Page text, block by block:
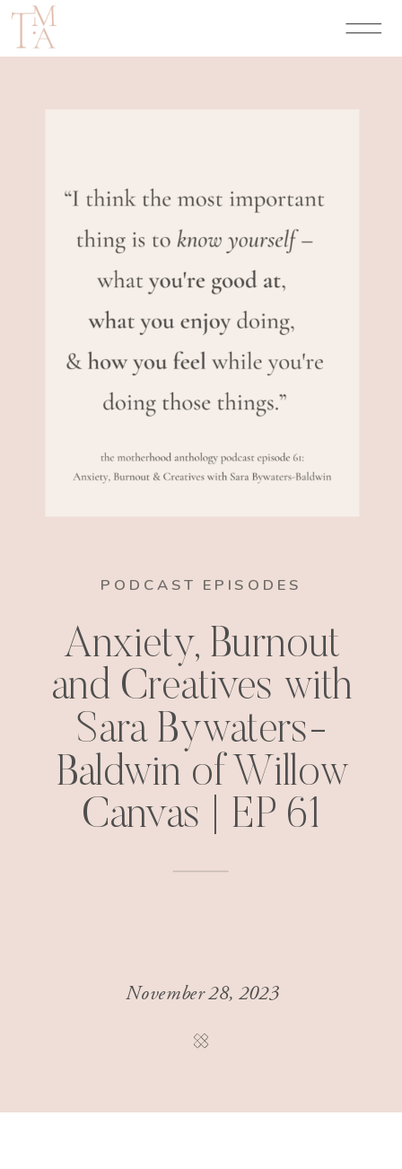
PODCAST EPISODES
Anxiety, Burnout
and Creatives with
Sara Bywaters-
Baldwin of Willow
Canvas | EP 61
November 28, 2023